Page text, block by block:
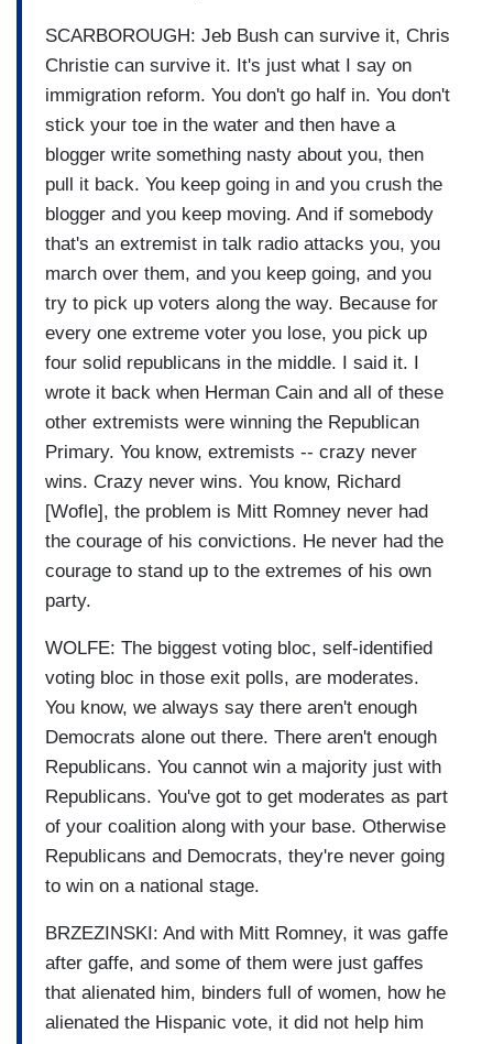
SCARBOROUGH: Jeb Bush can survive it, Chris
Christie can survive it. It's just what I say on
immigration reform. You don't go half in. You don't
stick your toe in the water and then have a
blogger write something nasty about you, then
pull it back. You keep going in and you crush the
blogger and you keep moving. And if somebody
that's an extremist in talk radio attacks you, you
march over them, and you keep going, and you
try to pick up voters along the way. Because for
every one extreme voter you lose, you pick up
four solid republicans in the middle. I said it. I
wrote it back when Herman Cain and all of these
other extremists were winning the Republican
Primary. You know, extremists -- crazy never
wins. Crazy never wins. You know, Richard
[Wofle], the problem is Mitt Romney never had
the courage of his convictions. He never had the
courage to stand up to the extremes of his own
party.
WOLFE: The biggest voting bloc, self-identified
voting bloc in those exit polls, are moderates.
You know, we always say there aren't enough
Democrats alone out there. There aren't enough
Republicans. You cannot win a majority just with
Republicans. You've got to get moderates as part
of your coalition along with your base. Otherwise
Republicans and Democrats, they're never going
to win on a national stage.
BRZEZINSKI: And with Mitt Romney, it was gaffe
after gaffe, and some of them were just gaffes
that alienated him, binders full of women, how he
alienated the Hispanic vote, it did not help him